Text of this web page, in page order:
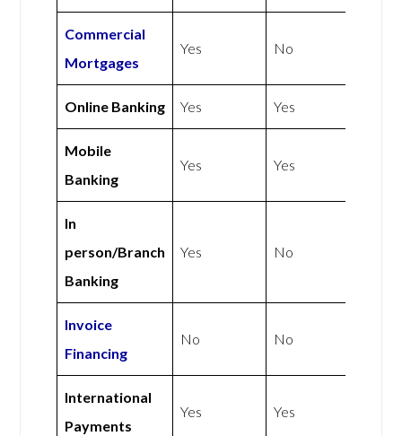
Commercial
Mortgages
Yes No
Online Banking Yes Yes
Mobile
Banking
Yes Yes
In
person/Branch
Banking
Yes No
Invoice
Financing
No No
International
Payments
Yes Yes